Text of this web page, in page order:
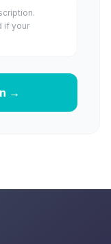
if your
→